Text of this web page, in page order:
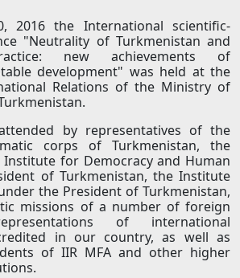
2016 the International scientific-
"Neutrality of Turkmenistan and
new achievements of
development" was held at the
Relations of the Ministry of
by representatives of the
corps of Turkmenistan, the
for Democracy and Human
of Turkmenistan, the Institute
the President of Turkmenistan,
missions of a number of foreign
of international
in our country, as well as
of IIR MFA and other higher